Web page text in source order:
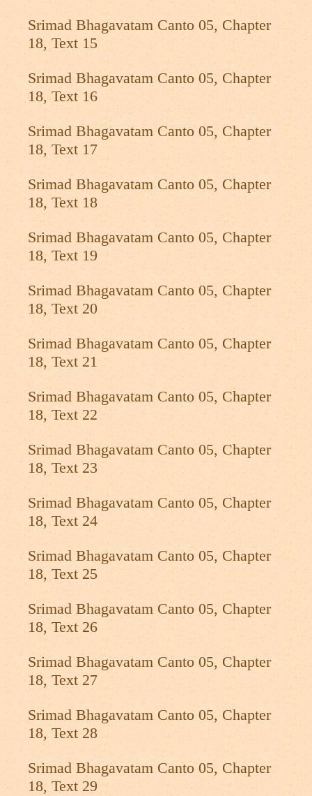
Srimad Bhagavatam Canto 05, Chapter
18, Text 15
Srimad Bhagavatam Canto 05, Chapter
18, Text 16
Srimad Bhagavatam Canto 05, Chapter
18, Text 17
Srimad Bhagavatam Canto 05, Chapter
18, Text 18
Srimad Bhagavatam Canto 05, Chapter
18, Text 19
Srimad Bhagavatam Canto 05, Chapter
18, Text 20
Srimad Bhagavatam Canto 05, Chapter
18, Text 21
Srimad Bhagavatam Canto 05, Chapter
18, Text 22
Srimad Bhagavatam Canto 05, Chapter
18, Text 23
Srimad Bhagavatam Canto 05, Chapter
18, Text 24
Srimad Bhagavatam Canto 05, Chapter
18, Text 25
Srimad Bhagavatam Canto 05, Chapter
18, Text 26
Srimad Bhagavatam Canto 05, Chapter
18, Text 27
Srimad Bhagavatam Canto 05, Chapter
18, Text 28
Srimad Bhagavatam Canto 05, Chapter
18, Text 29